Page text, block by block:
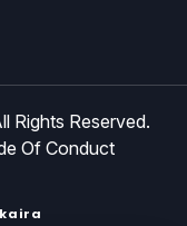
Rights Reserved.
Of Conduct